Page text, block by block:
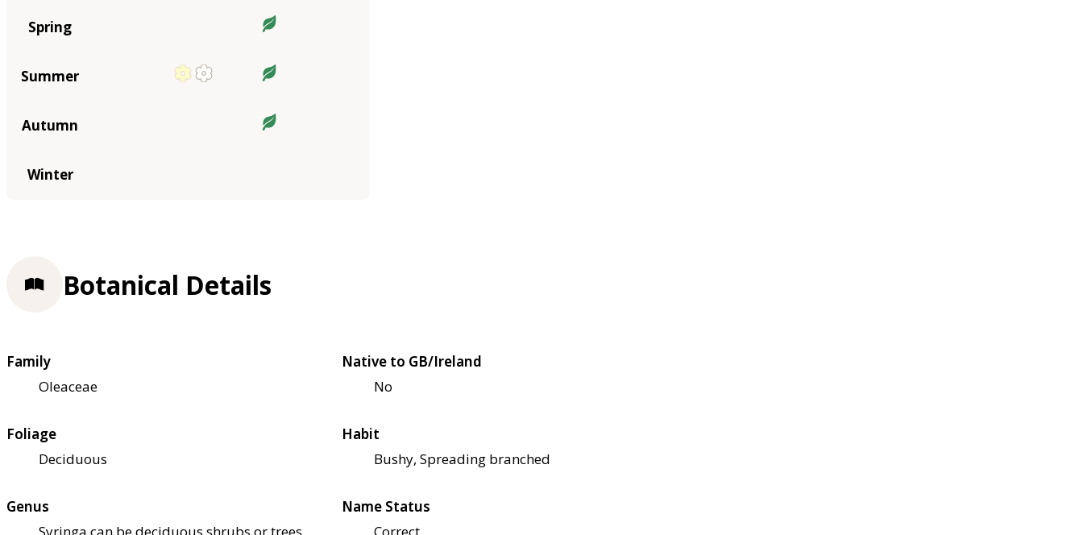
Spring
Summer
Autumn
Winter
Botanical Details
Family
Oleaceae
Native to GB/Ireland
No
Foliage
Deciduous
Habit
Bushy, Spreading branched
Genus
Name Status